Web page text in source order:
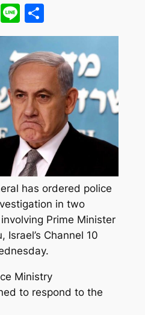
LineShare
has ordered police
in two
Prime Minister
Israel’s Channel 10
Ministry
to respond to the